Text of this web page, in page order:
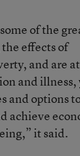
of the
effects of
and are
and illness,
and options
achieve
it said.